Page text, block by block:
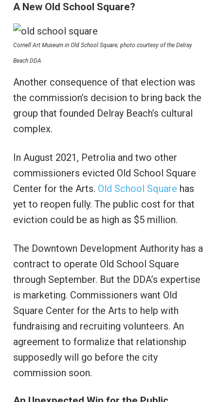
A New Old School Square?
Cornell Art Museum in Old School Square; photo courtesy of the Delray
Beach DDA
Another consequence of that election was
the commission’s decision to bring back the
group that founded Delray Beach’s cultural
complex.
In August 2021, Petrolia and two other
commissioners evicted Old School Square
Center for the Arts. Old School Square has
yet to reopen fully. The public cost for that
eviction could be as high as $5 million.
The Downtown Development Authority has a
contract to operate Old School Square
through September. But the DDA’s expertise
is marketing. Commissioners want Old
Square Center for the Arts to help with
fundraising and recruiting volunteers. An
agreement to formalize that relationship
supposedly will go before the city
commission soon.